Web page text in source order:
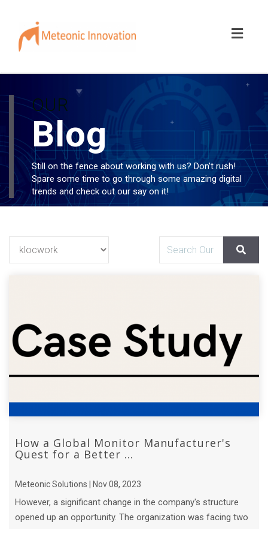
OUR
Blog
Still on the fence about working with us? Don't rush!
Spare some time to go through some amazing digital
trends and check out our say on it!
How a Global Monitor Manufacturer's
Quest for a Better ...
Meteonic Solutions | Nov 08, 2023
However, a significant change in the company's structure
opened up an opportunity. The organization was facing two